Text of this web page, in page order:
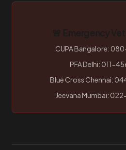
🚨 Emergency
CUPA Bangalore:
PFA Delhi: 011-
Blue Cross Chennai:
Jeevana Mumbai: